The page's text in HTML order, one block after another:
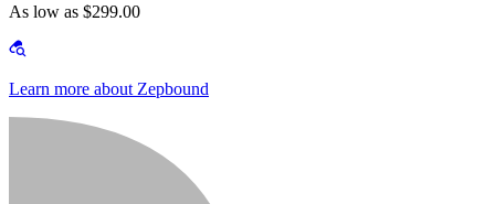
As low as $299.00
Learn more about Zepbound